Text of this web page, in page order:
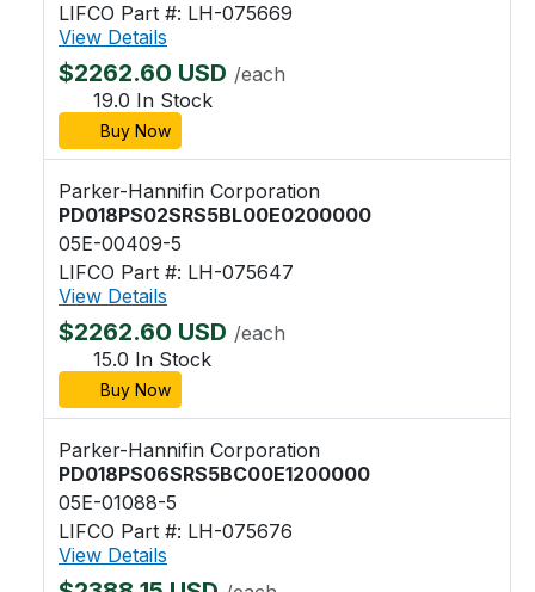
LIFCO Part #: LH-075669
View Details
$2262.60 USD /each
19.0 In Stock
Buy Now
Parker-Hannifin Corporation
PD018PS02SRS5BL00E0200000
05E-00409-5
LIFCO Part #: LH-075647
View Details
$2262.60 USD /each
15.0 In Stock
Buy Now
Parker-Hannifin Corporation
PD018PS06SRS5BC00E1200000
05E-01088-5
LIFCO Part #: LH-075676
View Details